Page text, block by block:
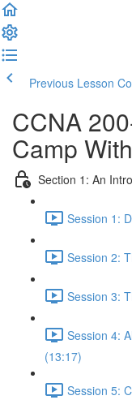
Previous Lesson
CCNA
Camp
Section 1: An
Session 1:
Session 2:
Session 3:
Session 4:
(13:17)
Session 5: